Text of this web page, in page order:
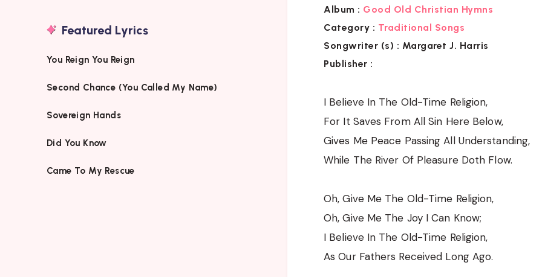
Album : Good Old Christian Hymns
Category : Traditional Songs
Songwriter (s) : Margaret J. Harris
Publisher :
I Believe In The Old-Time Religion,
For It Saves From All Sin Here Below,
Gives Me Peace Passing All Understanding,
While The River Of Pleasure Doth Flow.
Oh, Give Me The Old-Time Religion,
Oh, Give Me The Joy I Can Know;
I Believe In The Old-Time Religion,
As Our Fathers Received Long Ago.
Featured Lyrics
You Reign You Reign
Second Chance (You Called My Name)
Sovereign Hands
Did You Know
Came To My Rescue